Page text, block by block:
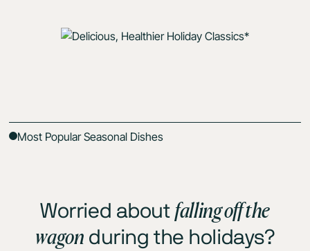
Most Popular Seasonal Dishes
Worried about falling off the
wagon during the holidays?